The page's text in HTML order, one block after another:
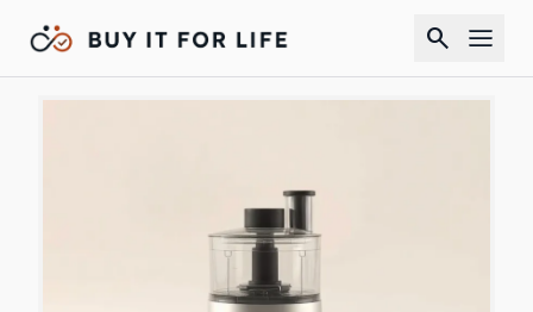
search